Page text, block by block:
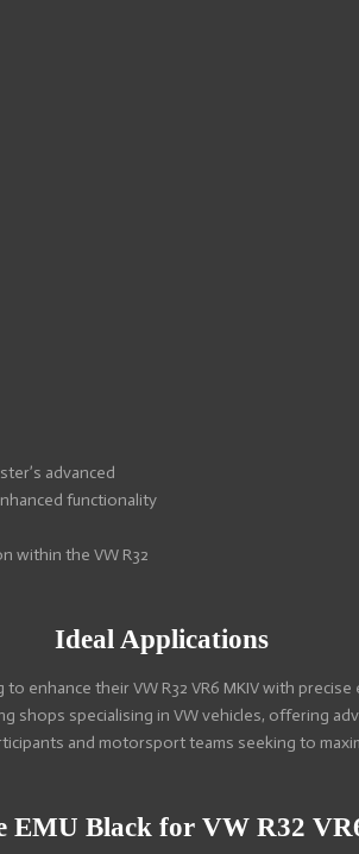
advanced
functionality
within the VW R32
Ideal Applications
enhance their VW R32 VR6 MKIV with
shops specialising in VW vehicles, offering
and motorsport teams seeking to
EMU Black for VW R32